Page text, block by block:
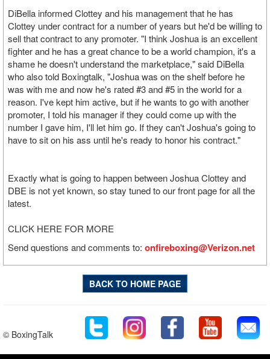
DiBella informed Clottey and his management that he has
Clottey under contract for a number of years but he'd be willing to
sell that contract to any promoter. "I think Joshua is an excellent
fighter and he has a great chance to be a world champion, it's a
shame he doesn't understand the marketplace," said DiBella
who also told Boxingtalk, "Joshua was on the shelf before he
was with me and now he's rated #3 and #5 in the world for a
reason. I've kept him active, but if he wants to go with another
promoter, I told his manager if they could come up with the
number I gave him, I'll let him go. If they can't Joshua's going to
have to sit on his ass until he's ready to honor his contract."
Exactly what is going to happen between Joshua Clottey and
DBE is not yet known, so stay tuned to our front page for all the
latest.
CLICK HERE FOR MORE
Send questions and comments to: onfireboxing@Verizon.net
BACK TO HOME PAGE
© BoxingTalk